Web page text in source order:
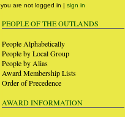
you are not logged in | sign in
PEOPLE OF THE OUTLANDS
People Alphabetically
People by Local Group
People by Alias
Award Membership Lists
Order of Precedence
AWARD INFORMATION